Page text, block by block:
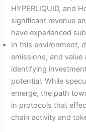
HYPERLIQUID, and
significant revenue
have experienced
In this environment,
emissions, and value
identifying
potential. While
emerge, the path
in protocols that
chain activity and